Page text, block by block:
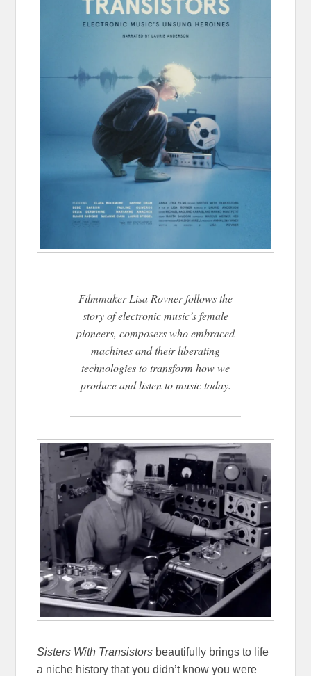
Filmmaker Lisa Rovner follows the
story of electronic music’s female
pioneers, composers who embraced
machines and their liberating
technologies to transform how we
produce and listen to music today.
Sisters With Transistors beautifully brings to life
a niche history that you didn’t know you were